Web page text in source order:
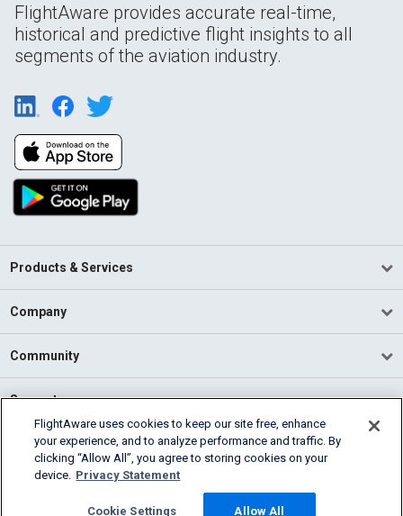
FlightAware provides accurate real-time,
historical and predictive flight insights to all
segments of the aviation industry.
Products & Services
Company
Community
Support
English (USA)
2026 FlightAware
Cookie Settings
FlightAware uses cookies to keep our site free, enhance
your experience, and to analyze performance and traffic. By
clicking “Allow All”, you agree to storing cookies on your
device. Privacy Statement
Cookie Settings Allow All